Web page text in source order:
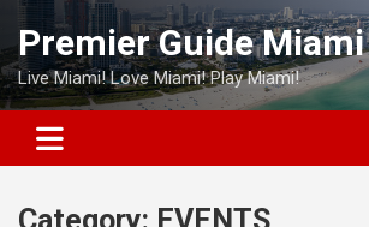
Skip
content
Premier Guide Miami
Live Miami! Love Miami! Play Miami!